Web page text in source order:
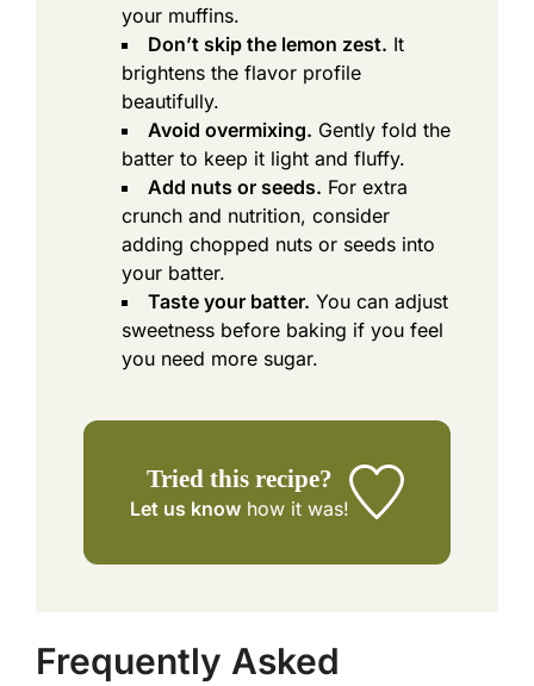
your muffins.
Don’t skip the lemon zest. It
brightens the flavor profile
beautifully.
Avoid overmixing. Gently fold the
batter to keep it light and fluffy.
Add nuts or seeds. For extra
crunch and nutrition, consider
adding chopped nuts or seeds into
your batter.
Taste your batter. You can adjust
sweetness before baking if you feel
you need more sugar.
Tried this recipe?
Let us know how it was!
Frequently Asked